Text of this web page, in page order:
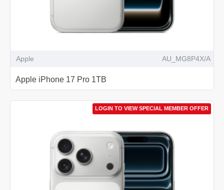
Apple AU_MG8P4X/A
Apple iPhone 17 Pro 1TB
LOGIN TO VIEW SPECIAL MEMBER OFFER